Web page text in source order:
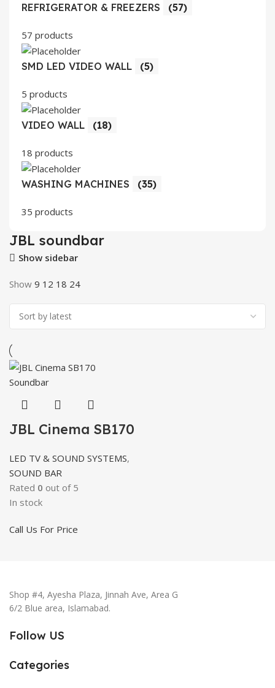
REFRIGERATOR & FREEZERS (57)
57 products
SMD LED VIDEO WALL (5)
5 products
VIDEO WALL (18)
18 products
WASHING MACHINES (35)
35 products
JBL soundbar
Show sidebar
Show 9 12 18 24
JBL Cinema SB170
LED TV & SOUND SYSTEMS,
SOUND BAR
Rated 0 out of 5
In stock
Call Us For Price
Shop #4, Ayesha Plaza, Jinnah Ave, Area G
6/2 Blue area, Islamabad.
Follow US
Categories